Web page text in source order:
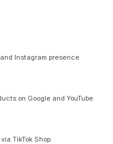
Instagram presence
on Google and YouTube
TikTok Shop